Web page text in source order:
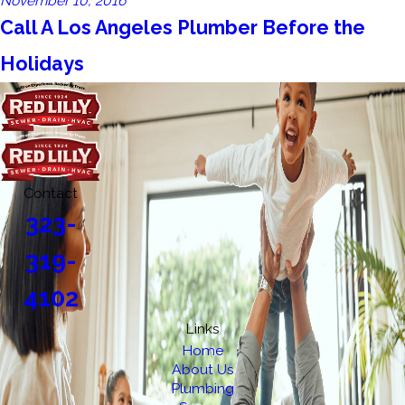
Call A Los Angeles Plumber Before the
Holidays
Contact
323-
319-
4102
Links
Home
About Us
Plumbing